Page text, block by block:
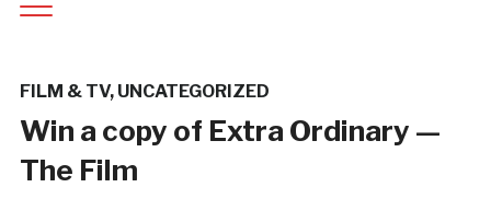
FILM & TV, UNCATEGORIZED
Win a copy of Extra Ordinary —
The Film